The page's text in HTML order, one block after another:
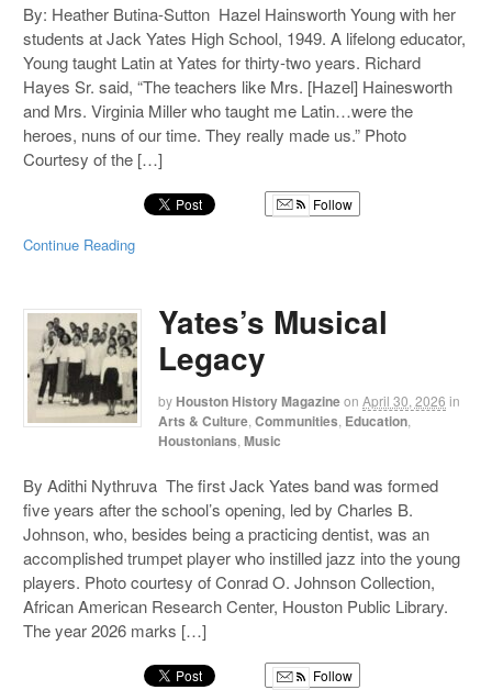
By: Heather Butina-Sutton Hazel Hainsworth Young with her
students at Jack Yates High School, 1949. A lifelong educator,
Young taught Latin at Yates for thirty-two years. Richard
Hayes Sr. said, “The teachers like Mrs. [Hazel] Hainesworth
and Mrs. Virginia Miller who taught me Latin…were the
heroes, nuns of our time. They really made us.” Photo
Courtesy of the […]
Follow
Continue Reading
Yates’s Musical
Legacy
by Houston History Magazineon April 30, 2026 in
Arts & Culture ,Communities Education
Houstonians ,Music
By Adithi Nythruva The first Jack Yates band was formed
five years after the school’s opening, led by Charles B.
Johnson, who, besides being a practicing dentist, was an
accomplished trumpet player who instilled jazz into the young
players. Photo courtesy of Conrad O. Johnson Collection,
African American Research Center, Houston Public Library.
The year 2026 marks […]
Follow